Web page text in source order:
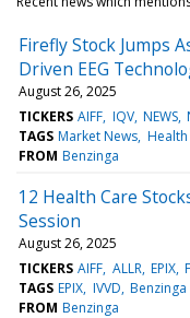
Firefly Stock Jumps
Driven EEG
August 26, 2025
TICKERS AIFF IQV NEWS
TAGS Market News Health
FROM Benzinga
12 Health Care
Session
August 26, 2025
TICKERS AIFF ALLR EPIX
TAGS EPIX IVVD Benzinga
FROM Benzinga